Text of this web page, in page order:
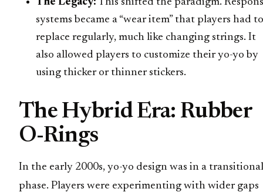
systems became a “wear item” that players had to
replace regularly, much like changing strings. It
also allowed players to customize their yo-yo by
using thicker or thinner stickers.
The Hybrid Era: Rubber
O-Rings
In the early 2000s, yo-yo design was in a transitional
phase. Players were experimenting with wider gaps